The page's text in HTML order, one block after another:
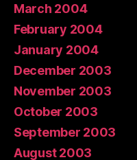
March 2004
February 2004
January 2004
December 2003
November 2003
October 2003
September 2003
August 2003